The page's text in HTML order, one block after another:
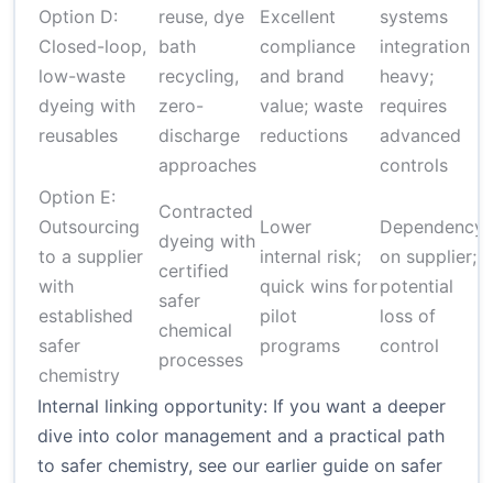
Option D:
Closed-loop,
low-waste
dyeing with
reusables
reuse, dye
bath
recycling,
zero-
discharge
approaches
Excellent
compliance
and brand
value; waste
reductions
systems
integration
heavy;
requires
advanced
controls
Option E:
Outsourcing
to a supplier
with
established
safer
chemistry
Contracted
dyeing with
certified
safer
chemical
processes
Lower
internal risk;
quick wins for
pilot
programs
Dependency
on supplier;
potential
loss of
control
Internal linking opportunity: If you want a deeper
dive into color management and a practical path
to safer chemistry, see our earlier guide on safer